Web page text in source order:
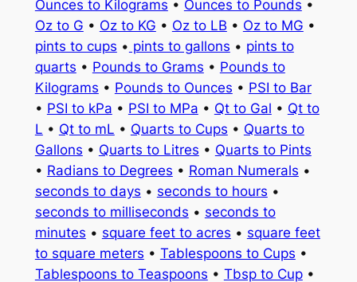
Ounces to Kilograms • Ounces to Pounds •
Oz to G • Oz to KG • Oz to LB • Oz to MG •
pints to cups • pints to gallons • pints to
quarts • Pounds to Grams • Pounds to
Kilograms • Pounds to Ounces • PSI to Bar
• PSI to kPa • PSI to MPa • Qt to Gal • Qt to
L • Qt to mL • Quarts to Cups • Quarts to
Gallons • Quarts to Litres • Quarts to Pints
• Radians to Degrees • Roman Numerals •
seconds to days • seconds to hours •
seconds to milliseconds • seconds to
minutes • square feet to acres • square feet
to square meters • Tablespoons to Cups •
Tablespoons to Teaspoons • Tbsp to Cup•